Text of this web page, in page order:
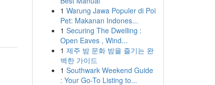
1 Warung Jawa Populer di Poi
Pet: Makanan Indones...
1 Securing The Dwelling :
Open Eaves , Wind...
1 제주 밤 문화 밤을 즐기는 완
벽한 가이드
1 Southwark Weekend Guide
: Your Go-To Listing to...